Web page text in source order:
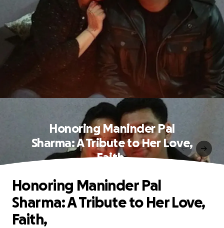
Honoring Maninder Pal
Sharma: A Tribute to Her Love,
Faith,
Honoring Maninder Pal
Sharma: A Tribute to Her Love,
Faith,